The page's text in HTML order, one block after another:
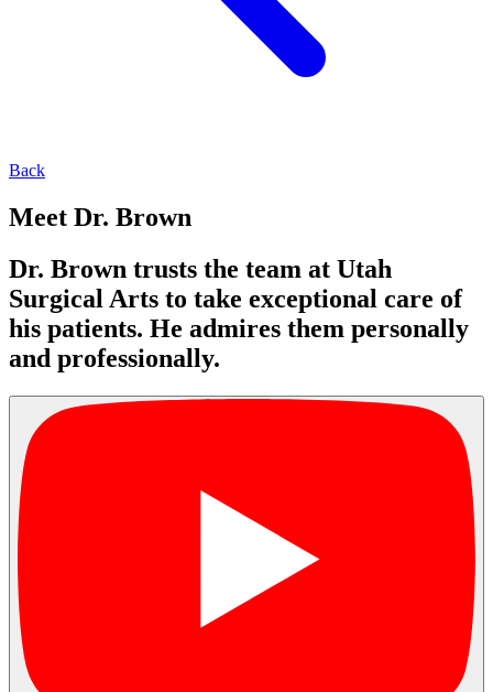
Back
Meet Dr. Brown
Dr. Brown trusts the team at Utah
Surgical Arts to take exceptional care of
his patients. He admires them personally
and professionally.